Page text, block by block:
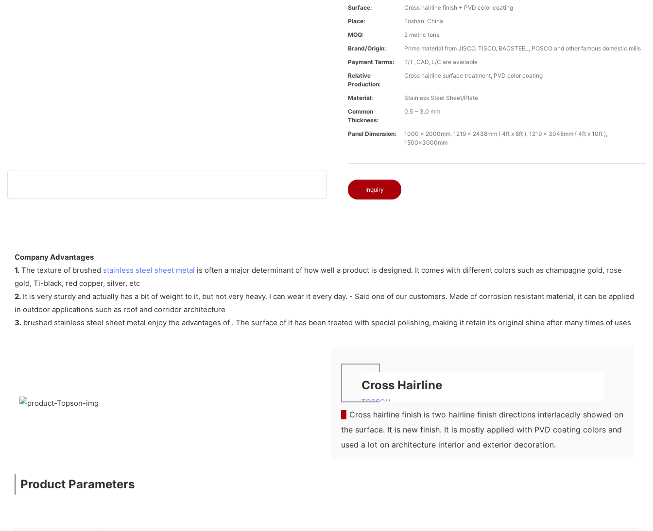
Surface:
Cross hairline finish + PVD color coating
Place:
Foshan, China
MOQ:
2 metric tons
Brand/Origin:
Prime material from JISCO, TISCO, BAOSTEEL, POSCO and other famous domestic mills
Payment Terms:
T/T, CAD, L/C are available
Relative
Production:
Cross hairline surface treatment, PVD color coating
Material:
Stainless Steel Sheet/Plate
Common
Thickness:
0.5 ~ 3.0 mm
Panel Dimension:
1000 x 2000mm, 1219 x 2438mm ( 4ft x 8ft ), 1219 x 3048mm ( 4ft x 10ft ),
1500x3000mm
Inquiry
Company Advantages
1. The texture of brushed stainless steel sheet metal is often a major determinant of how well a product is designed. It comes with different colors such as champagne gold, rose
gold, Ti-black, red copper, silver, etc
2. It is very sturdy and actually has a bit of weight to it, but not very heavy. I can wear it every day. - Said one of our customers. Made of corrosion resistant material, it can be applied
in outdoor applications such as roof and corridor architecture
3. brushed stainless steel sheet metal enjoy the advantages of . The surface of it has been treated with special polishing, making it retain its original shine after many times of uses
Cross Hairline
TOPSON
Cross hairline finish is two hairline finish directions interlacedly showed on
the surface. It is new finish. It is mostly applied with PVD coating colors and
used a lot on architecture interior and exterior decoration.
Product Parameters